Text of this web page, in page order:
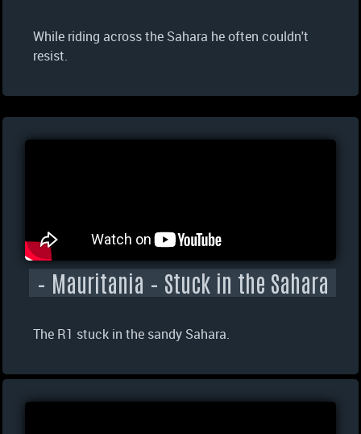
While riding across the Sahara he often couldn't
resist.
– Mauritania – Stuck in the Sahara
The R1 stuck in the sandy Sahara.